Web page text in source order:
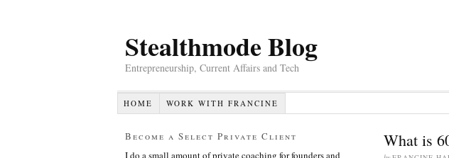
Stealthmode Blog
Entrepreneurship, Current Affairs and Tech
HOME WORK WITH FRANCINE
What is
Become a Select Private Client
I do a small amount of private coaching for founders and